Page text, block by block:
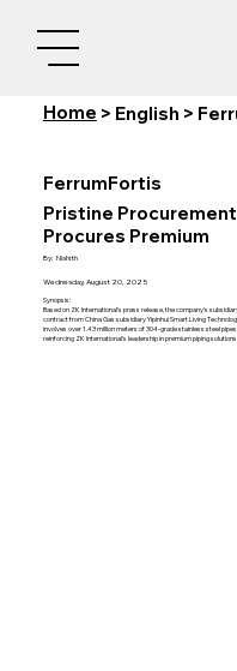
Home > English >
FerrumFortis
Pristine
Procures Premium
By: Nishith
Wednesday, August 20, 2025
Synopsis:
Based on ZK International's press release, the company's
contract from China Gas subsidiary Yipinhui Smart Living
involves over 1.43 million meters of 304-grade stainless steel
reinforcing ZK International's leadership in premium piping